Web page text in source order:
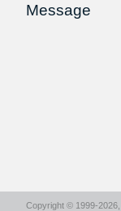
Message
Copyright © 1999-2026,